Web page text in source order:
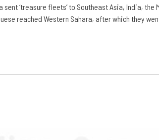
sent ‘treasure fleets’ to Southeast Asia, India, the
reached Western Sahara, after which they